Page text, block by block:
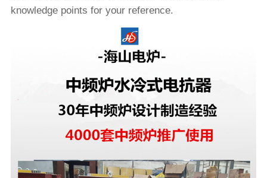
knowledge points for your reference.